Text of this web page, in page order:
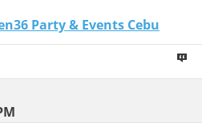
Party & Events Cebu